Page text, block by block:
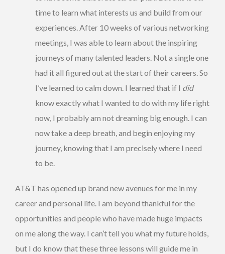
time to learn what interests us and build from our
experiences. After 10 weeks of various networking
meetings, I was able to learn about the inspiring
journeys of many talented leaders. Not a single one
had it all figured out at the start of their careers. So
I’ve learned to calm down. I learned that if I did
know exactly what I wanted to do with my life right
now, I probably am not dreaming big enough. I can
now take a deep breath, and begin enjoying my
journey, knowing that I am precisely where I need
to be.
AT&T has opened up brand new avenues for me in my
career and personal life. I am beyond thankful for the
opportunities and people who have made huge impacts
on me along the way. I can’t tell you what my future holds,
but I do know that these three lessons will guide me in